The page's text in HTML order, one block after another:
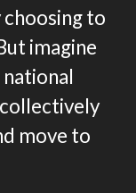
to
imagine
move to